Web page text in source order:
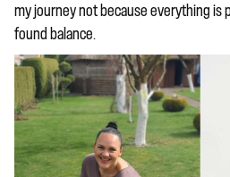
my journey not because everything is
found balance.